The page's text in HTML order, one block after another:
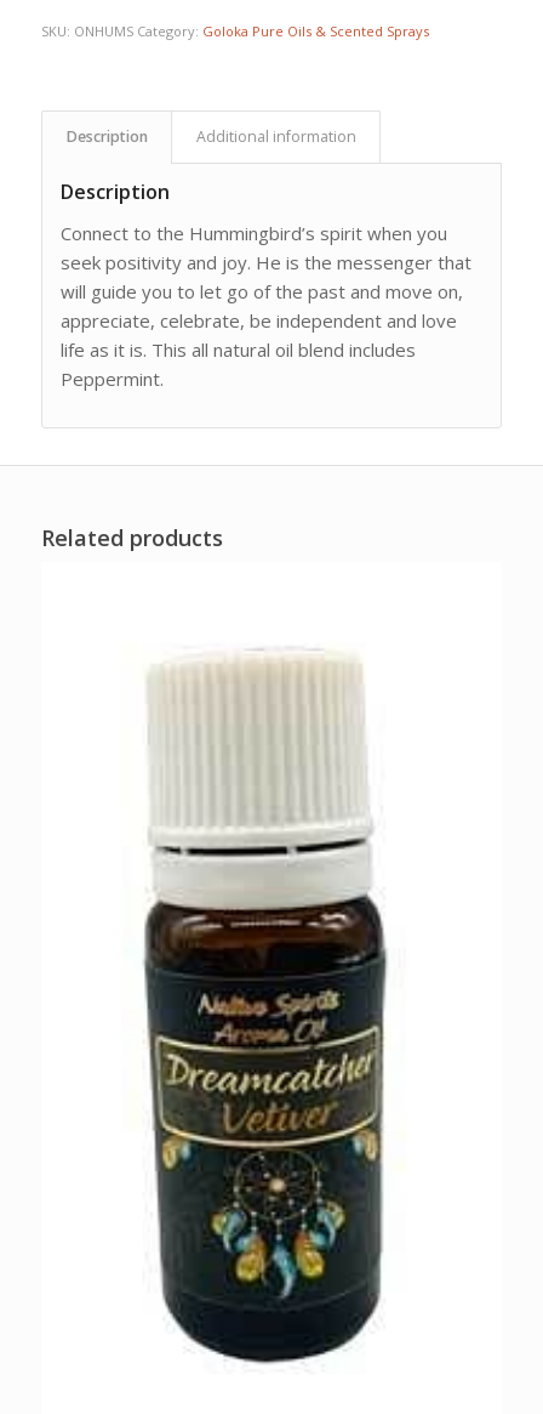
SKU: ONHUMS Category: Goloka Pure Oils & Scented Sprays
Description Additional information
Description
Connect to the Hummingbird’s spirit when you
seek positivity and joy. He is the messenger that
will guide you to let go of the past and move on,
appreciate, celebrate, be independent and love
life as it is. This all natural oil blend includes
Peppermint.
Related products